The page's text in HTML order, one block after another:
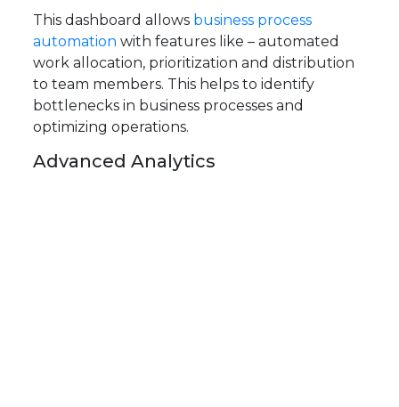
This dashboard allows business process
automation with features like – automated
work allocation, prioritization and distribution
to team members. This helps to identify
bottlenecks in business processes and
optimizing operations.
Advanced Analytics